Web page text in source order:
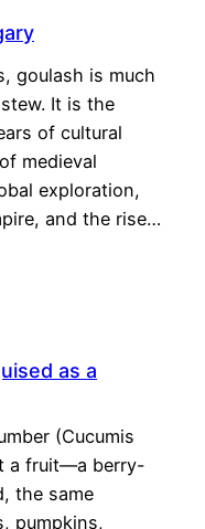
goulash is much
It is the
of cultural
medieval
exploration,
and the rise…
as a
(Cucumis
a fruit—a berry-
the same
pumpkins,